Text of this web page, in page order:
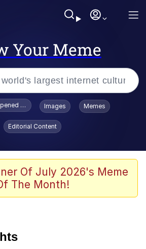
Your Meme
Smith Smiling /
Stare
Chad
To Toadsworth / Toadsworth Is Dead
Images Memes
Editorial Content
Of July 2026's Meme
The Month!